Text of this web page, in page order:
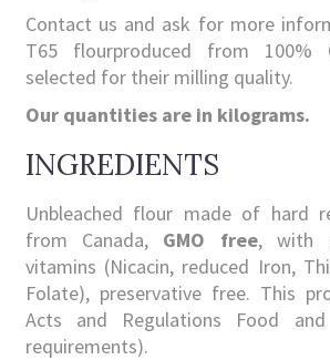
Contact us and ask for more
T65 flourproduced from 100%
selected for their milling quality.
Our quantities are in kilograms.
INGREDIENTS
Unbleached flour made of hard
from Canada, GMO free, with
vitamins (Nicacin, reduced Iron,
Folate), preservative free. This
Acts and Regulations Food and
requirements).